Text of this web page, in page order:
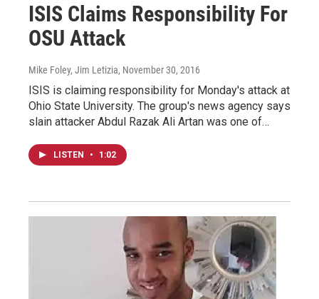
ISIS Claims Responsibility For
OSU Attack
Mike Foley, Jim Letizia, November 30, 2016
ISIS is claiming responsibility for Monday's attack at
Ohio State University. The group's news agency says
slain attacker Abdul Razak Ali Artan was one of…
LISTEN • 1:02